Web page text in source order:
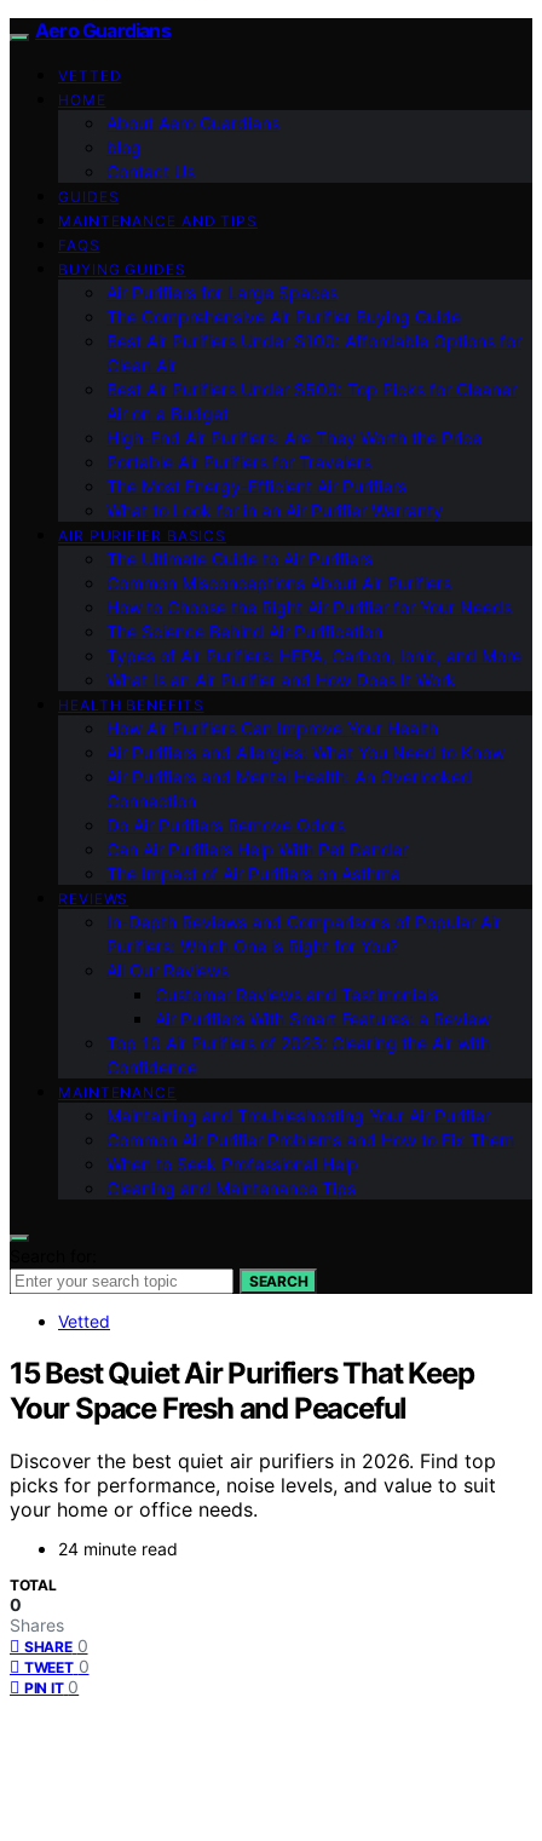
Aero Guardians
VETTED
HOME
About Aero Guardians
blog
Contact Us
GUIDES
MAINTENANCE AND TIPS
FAQS
BUYING GUIDES
Air Purifiers for Large Spaces
The Comprehensive Air Purifier Buying Guide
Best Air Purifiers Under $100: Affordable Options for
Clean Air
Best Air Purifiers Under $500: Top Picks for Cleaner
Air on a Budget
High-End Air Purifiers: Are They Worth the Price
Portable Air Purifiers for Travelers
The Most Energy-Efficient Air Purifiers
What to Look for in an Air Purifier Warranty
AIR PURIFIER BASICS
The Ultimate Guide to Air Purifiers
Common Misconceptions About Air Purifiers
How to Choose the Right Air Purifier for Your Needs
The Science Behind Air Purification
Types of Air Purifiers: HEPA, Carbon, Ionic, and More
What Is an Air Purifier and How Does It Work
HEALTH BENEFITS
How Air Purifiers Can Improve Your Health
Air Purifiers and Allergies: What You Need to Know
Air Purifiers and Mental Health: An Overlooked
Connection
Do Air Purifiers Remove Odors
Can Air Purifiers Help With Pet Dander
The Impact of Air Purifiers on Asthma
REVIEWS
In-Depth Reviews and Comparisons of Popular Air
Purifiers: Which One is Right for You?
All Our Reviews
Customer Reviews and Testimonials
Air Purifiers With Smart Features: a Review
Top 10 Air Purifiers of 2023: Clearing the Air with
Confidence
MAINTENANCE
Maintaining and Troubleshooting Your Air Purifier
Common Air Purifier Problems and How to Fix Them
When to Seek Professional Help
Cleaning and Maintenance Tips
SEARCH
Vetted
15 Best Quiet Air Purifiers That Keep
Your Space Fresh and Peaceful
Discover the best quiet air purifiers in 2026. Find top
picks for performance, noise levels, and value to suit
your home or office needs.
24 minute read
TOTAL
0
Shares
SHARE 0
TWEET 0
PIN IT 0